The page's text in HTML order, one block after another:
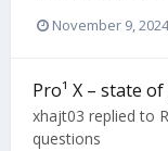
November 9, 2024
Pro¹ X – state
xhajt03 replied to
questions